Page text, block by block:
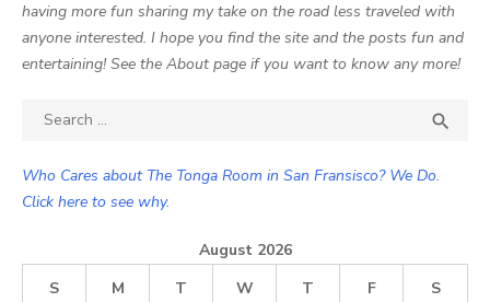
having more fun sharing my take on the road less traveled with
anyone interested. I hope you find the site and the posts fun and
entertaining! See the About page if you want to know any more!
Search

Who Cares about The Tonga Room in San Fransisco? We Do.
Click here to see why.
August 2026
S
M T W T F S